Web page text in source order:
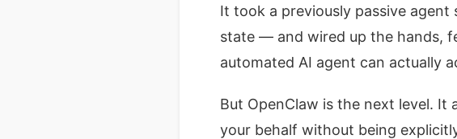
It took a previously passive
state — and wired up the hands,
automated AI agent can actually
But OpenClaw is the next level. It
your behalf without being